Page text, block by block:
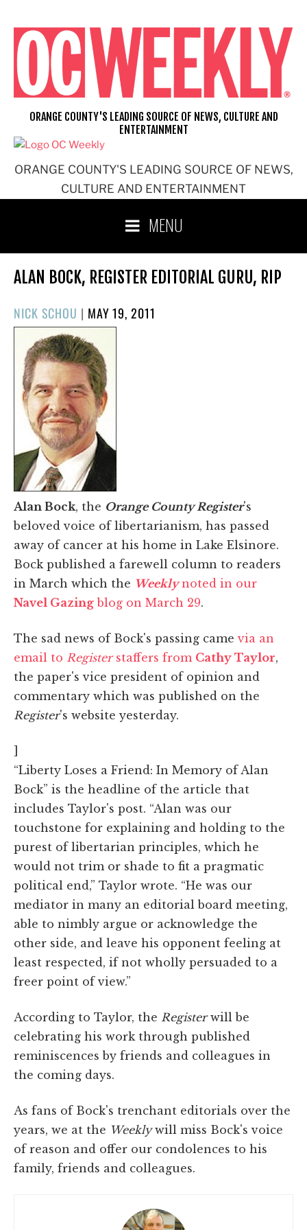
content
ORANGE COUNTY'S LEADING SOURCE OF NEWS,
CULTURE AND ENTERTAINMENT
ORANGE COUNTY'S LEADING SOURCE OF NEWS, CULTURE AND
ENTERTAINMENT
MENU
ALAN BOCK, REGISTER EDITORIAL GURU, RIP
NICK SCHOU | POSTED
ON
MAY 19, 2011
Alan Bock, the Orange County Register's
beloved voice of libertarianism, has passed
away of cancer at his home in Lake Elsinore.
Bock published a farewell column to readers
in March which the Weeklynoted in our
Navel Gazing blog on March 29.
The sad news of Bock's passing camevia an
email to Registerstaffers from Cathy Taylor,
the paper's vice president of opinion and
commentary which was published on the
Register's website yesterday.
]
“Liberty Loses a Friend: In Memory of Alan
Bock” is the headline of the article that
includes Taylor's post. “Alan was our
touchstone for explaining and holding to the
purest of libertarian principles, which he
would not trim or shade to fit a pragmatic
political end,” Taylor wrote. “He was our
mediator in many an editorial board meeting,
able to nimbly argue or acknowledge the
other side, and leave his opponent feeling at
least respected, if not wholly persuaded to a
freer point of view.”
According to Taylor, the Registerwill be
celebrating his work through published
reminiscences by friends and colleagues in
the coming days.
As fans of Bock's trenchant editorials over the
years, we at the Weeklywill miss Bock's voice
of reason and offer our condolences to his
family, friends and colleagues.